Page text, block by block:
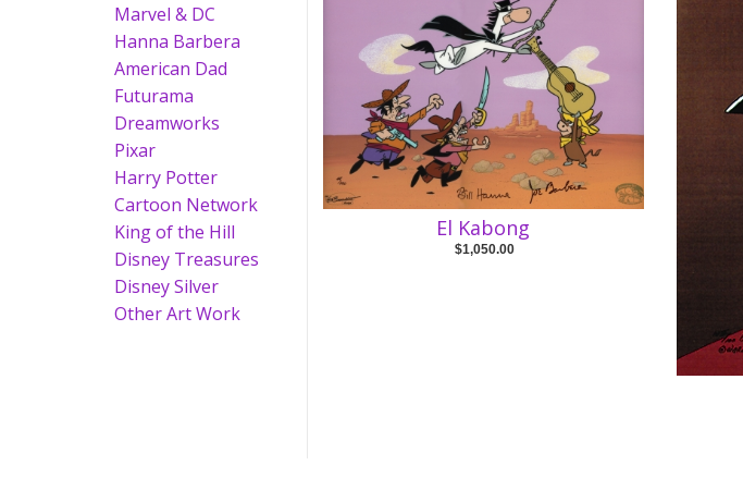
Marvel & DC
Hanna Barbera
American Dad
Futurama
Dreamworks
Pixar
Harry Potter
Cartoon Network
King of the Hill
Disney Treasures
Disney Silver
Other Art Work
El Kabong
$1,050.00